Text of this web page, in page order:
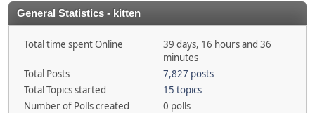
General Statistics - kitten
Total time spent Online
39 days, 16 hours and 36
minutes
Total Posts
7,827 posts
Total Topics started
15 topics
Number of Polls created
0 polls